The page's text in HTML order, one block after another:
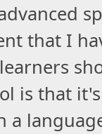
that I
is that
a